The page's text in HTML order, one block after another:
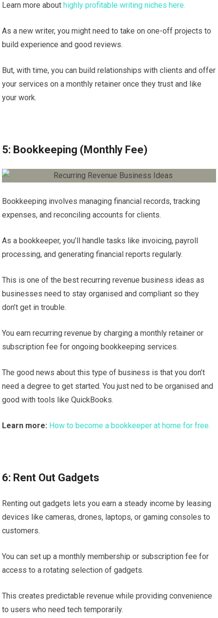
Learn more abouthighly profitable writing niches here.
As a new writer, you might need to take on one-off projects to
build experience and good reviews.
But, with time, you can build relationships with clients and offer
your services on a monthly retainer once they trust and like
your work.
5: Bookkeeping (Monthly Fee)
Bookkeeping involves managing financial records, tracking
expenses, and reconciling accounts for clients.
As a bookkeeper, you’ll handle tasks like invoicing, payroll
processing, and generating financial reports regularly.
This is one of the best recurring revenue business ideas as
businesses need to stay organised and compliant so they
don’t get in trouble.
You earn recurring revenue by charging a monthly retainer or
subscription fee for ongoing bookkeeping services.
The good news about this type of business is that you don’t
need a degree to get started. You just ned to be organised and
good with tools like QuickBooks.
Learn more: How to become a bookkeeper at home for free.
6: Rent Out Gadgets
Renting out gadgets lets you earn a steady income by leasing
devices like cameras, drones, laptops, or gaming consoles to
customers.
You can set up a monthly membership or subscription fee for
access to a rotating selection of gadgets.
This creates predictable revenue while providing convenience
to users who need tech temporarily.